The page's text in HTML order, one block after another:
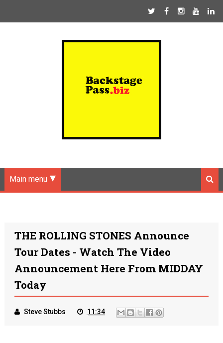
Main menu
THE ROLLING STONES Announce
Tour Dates - Watch The Video
Announcement Here From MIDDAY
Today
Steve Stubbs 11:34